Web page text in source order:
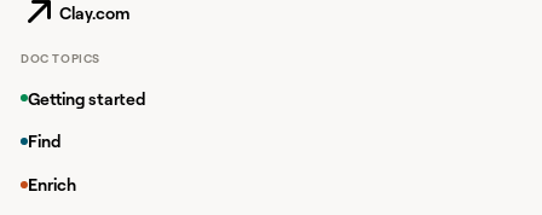
Clay.com
DOC TOPICS
Getting started
Find
Enrich